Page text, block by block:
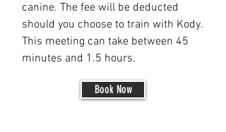
canine. The fee will be deducted
should you choose to train with Kody.
This meeting can take between 45
minutes and 1.5 hours.
Book Now